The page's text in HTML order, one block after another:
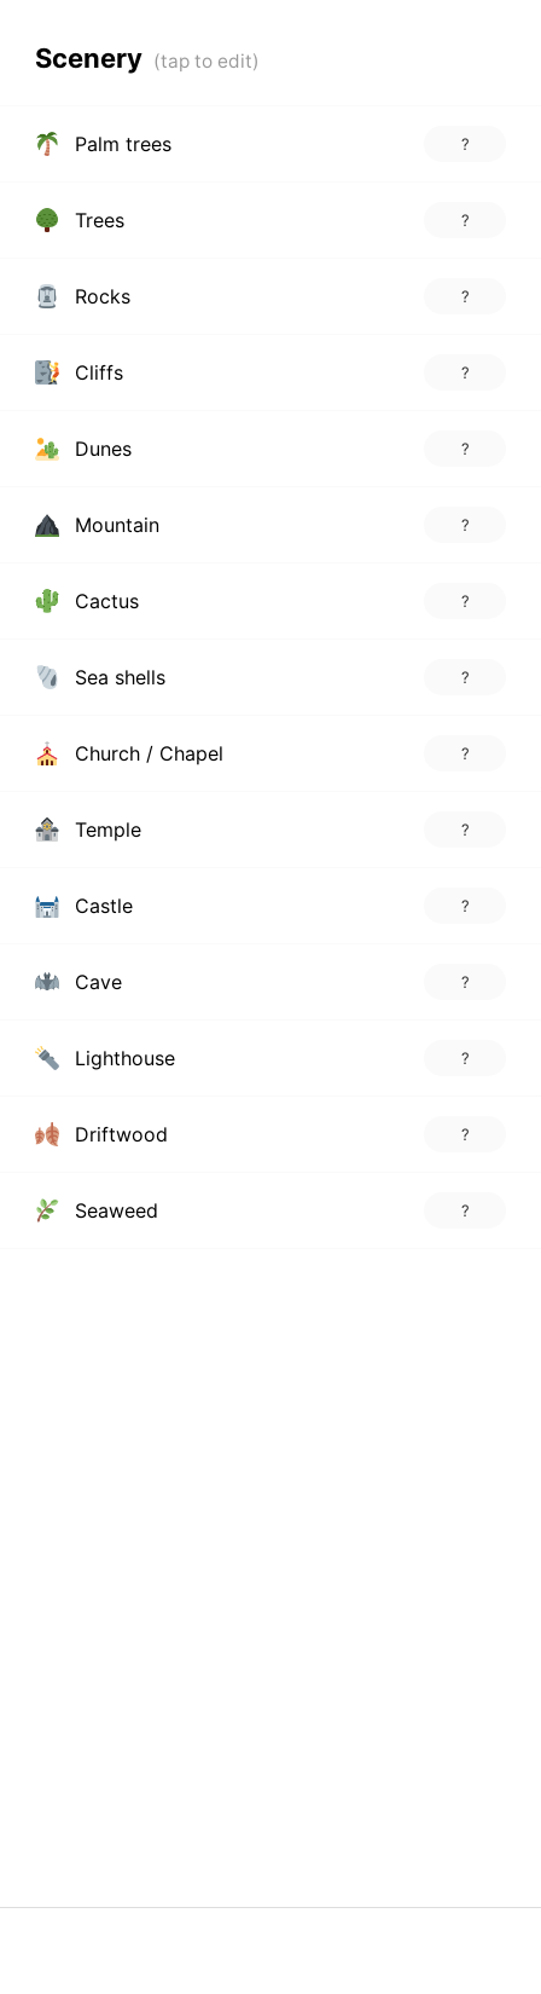
Scenery
Palm trees ?
Trees ?
Rocks ?
Cliffs ?
Dunes ?
Mountain ?
Cactus ?
Sea shells ?
Church / Chapel ?
Temple ?
Castle ?
Cave ?
Lighthouse ?
Driftwood ?
Seaweed ?